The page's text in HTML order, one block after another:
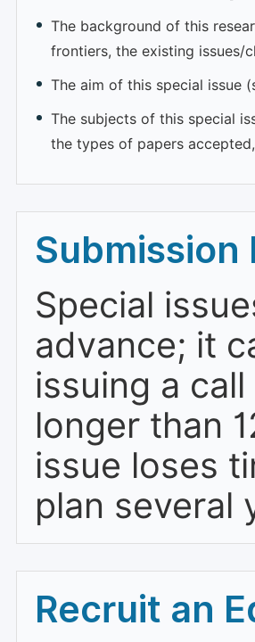
The background of this
frontiers, the existing issues/
The aim of this special issue
The subjects of this special
the types of papers
Submission
Special
advance; it
issuing a
longer than
issue loses
plan several
Recruit an